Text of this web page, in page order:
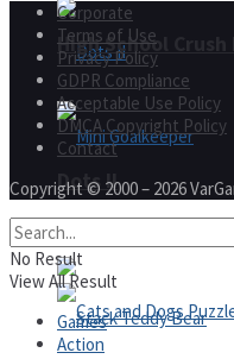
Dots II
High School Crush
Mini Goalkeeper
Corporate
Terms of Use
Privacy Policy
GDPR Compliance
Acceptable Use Policy
DMCA Copyright Policy
Contact
Copyright © 2000 – 2026
No Result
View All Result
Games
Action